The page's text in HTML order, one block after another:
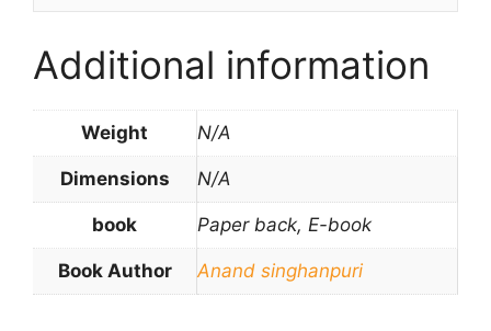
Additional information
Weight N/A
Dimensions N/A
book Paper back, E-book
Book Author Anand singhanpuri